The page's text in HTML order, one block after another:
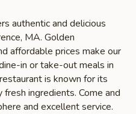
authentic and delicious
MA. Golden
affordable prices make our
in or take-out meals in
is known for its
ingredients. Come and
and excellent service.